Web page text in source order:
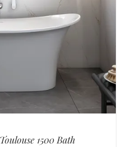
1500 Bath